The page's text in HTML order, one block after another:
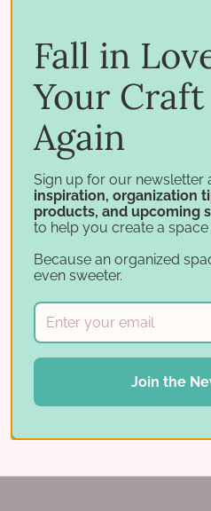
Fresh ideas and beautiful
spark your next craft-
GET INSPIRED→
Get Organized:
Step-by-step
you tackle your craft room
TAKE THE CHALLENGE→
Fall in
Your Craft
Again
Sign up for our newsletter
inspiration, organization
products, and upcoming
to help you create a
Because an organized
even sweeter.
Join the